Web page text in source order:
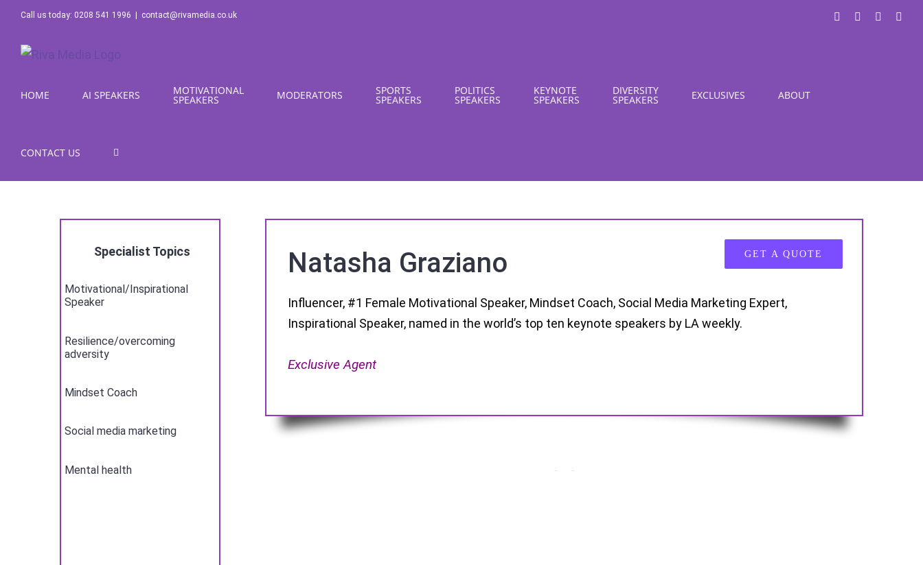
Skip
content
Call us today: 0208 541 1996 contact@rivamedia.co.uk LinkedIn Instagram
HOME AI SPEAKERS MOTIVATIONAL
SPEAKERS MODERATORS SPORTS
SPEAKERS
POLITICS
SPEAKERS
KEYNOTE
SPEAKERS
DIVERSITY
SPEAKERS EXCLUSIVES ABOUT
CONTACT US
Specialist Topics
Motivational/Inspirational
Speaker
Resilience/overcoming
adversity
Mindset Coach
Social media marketing
Mental health
GET A QUOTE
Natasha Graziano
Influencer, #1 Female Motivational Speaker, Mindset Coach, Social Media Marketing Expert,
Inspirational Speaker, named in the world’s top ten keynote speakers by LA weekly.
Exclusive Agent